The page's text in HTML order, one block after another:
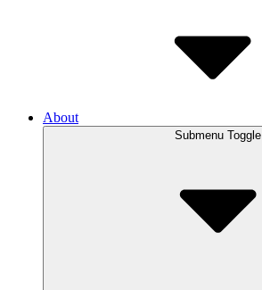
About
Submenu Toggle